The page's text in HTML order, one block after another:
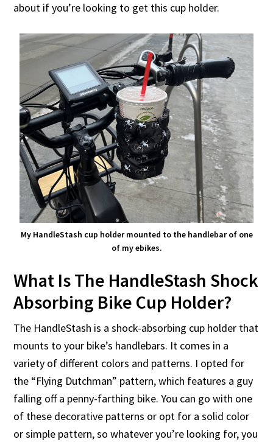
about if you’re looking to get this cup holder.
My HandleStash cup holder mounted to the handlebar of one
of my ebikes.
What Is The HandleStash Shock
Absorbing Bike Cup Holder?
The HandleStash is a shock-absorbing cup holder that
mounts to your bike’s handlebars. It comes in a
variety of different colors and patterns. I opted for
the “Flying Dutchman” pattern, which features a guy
falling off a penny-farthing bike. You can go with one
of these decorative patterns or opt for a solid color
or simple pattern, so whatever you’re looking for, you